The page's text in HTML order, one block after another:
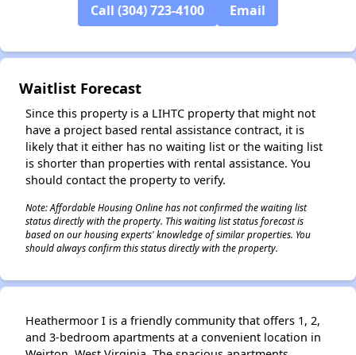
Call (304) 723-4100 Email
Waitlist Forecast
Since this property is a LIHTC property that might not
have a project based rental assistance contract, it is
likely that it either has no waiting list or the waiting list
is shorter than properties with rental assistance. You
should contact the property to verify.
Note: Affordable Housing Online has not confirmed the waiting list
status directly with the property. This waiting list status forecast is
based on our housing experts' knowledge of similar properties. You
should always confirm this status directly with the property.
Heathermoor I is a friendly community that offers 1, 2,
and 3-bedroom apartments at a convenient location in